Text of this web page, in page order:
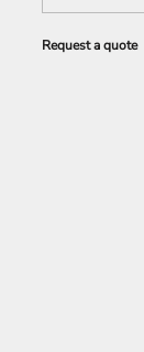
Request a quote